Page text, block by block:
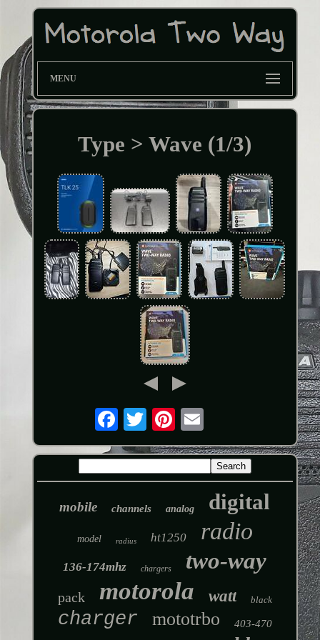
MENU
Type > Wave (1/3)
mobile channels analog digital
model radius ht1250 radio
136-174mhz chargers two-way
pack motorola watt black
charger mototrbo 403-470